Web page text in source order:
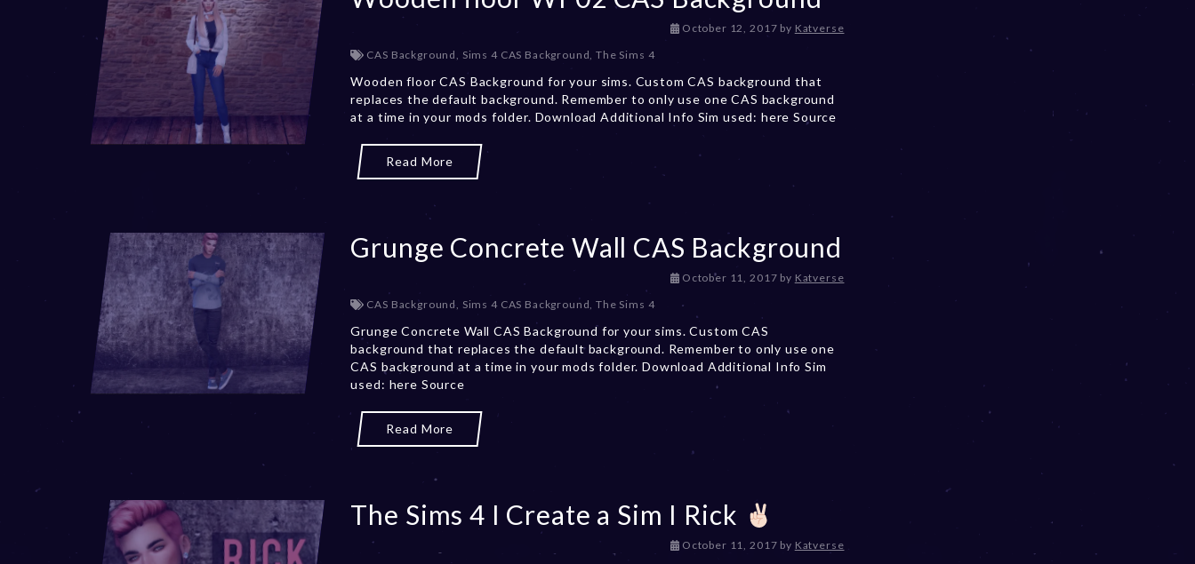
October 12, 2017D
e
m
b
0
2
3
by Katverse
CAS Background, Sims 4 CAS Background,The Sims 4
Wooden floor CAS Background for your sims. Custom CAS background that
replaces the default background. Remember to only use one CAS background
at a time in your mods folder. Download Additional Info Sim used: here Source
Read More
Grunge Concrete Wall CAS Background
October 11, 2017D
m
b
r
by Katverse
CAS Background, Sims 4 CAS Background,The Sims 4
Grunge Concrete Wall CAS Background for your sims. Custom CAS
background that replaces the default background. Remember to only use one
CAS background at a time in your mods folder. Download Additional Info Sim
used: here Source
Read More
The Sims 4 I Create a Sim I Rick
October 11, 2017Dby Katverse